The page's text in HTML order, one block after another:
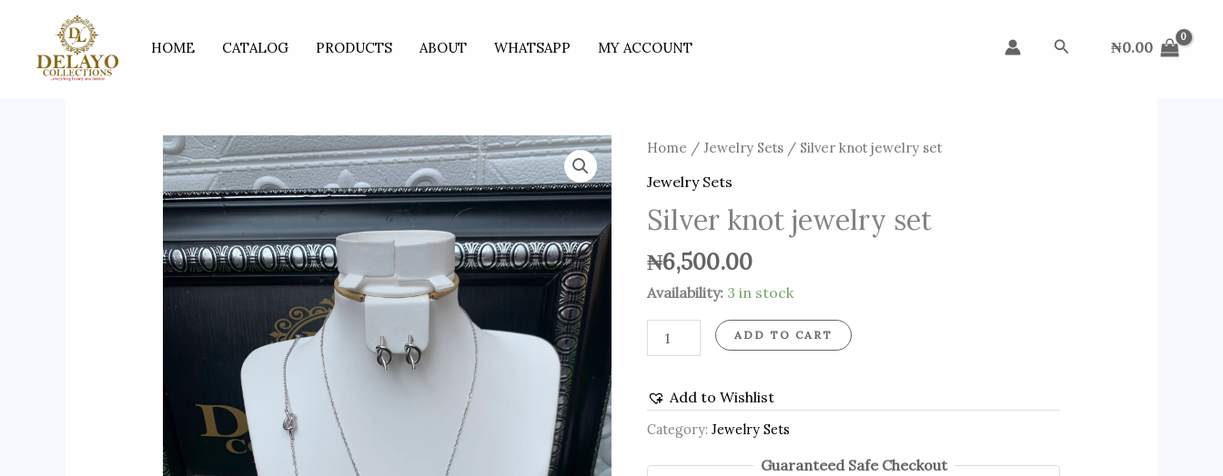
content
HOME CATALOG PRODUCTS ABOUT WHATSAPP MY ACCOUNT Search ₦0.00
Home /Jewelry Sets / Silver knot jewelry set
Jewelry Sets
Silver knot jewelry set
₦6,500.00
Availability: 3 in stock
Silver
knot
set
quantity
ADD TO CART
Add to Wishlist
Category:Jewelry Sets
Guaranteed Safe Checkout